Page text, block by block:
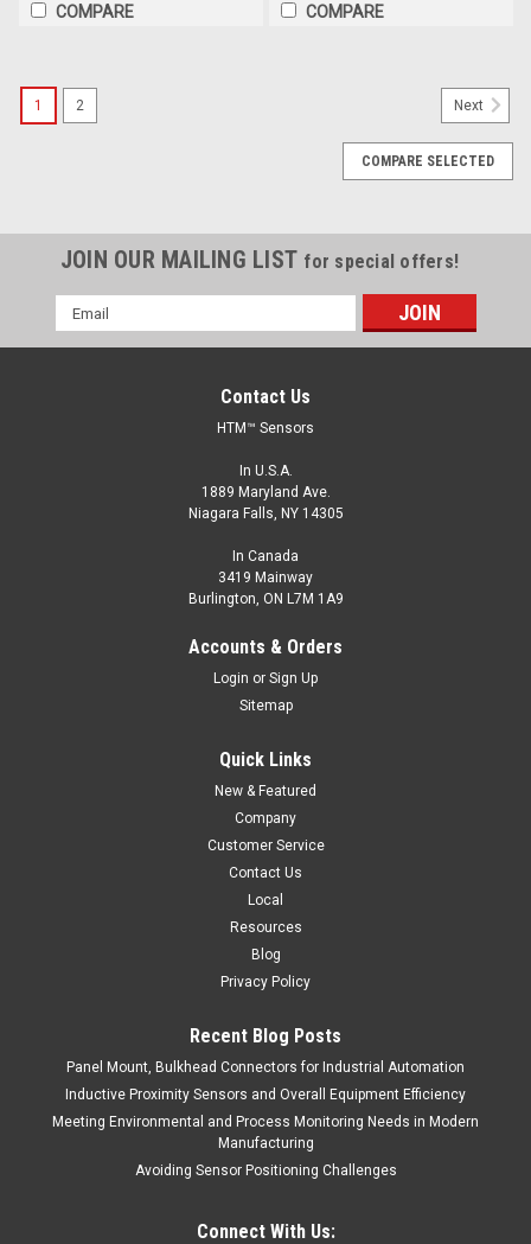
COMPARE COMPARE
FCM1-0801N-ARU4
M8, 1 mm Range, NPN, Normally Open
Normally Open, M12 A Coded Connector
1 2 Next
COMPARE SELECTED
JOIN OUR MAILING LIST for special offers!
Email
Address
Contact Us
HTM™ Sensors
In U.S.A.
1889 Maryland Ave.
Niagara Falls, NY 14305
In Canada
3419 Mainway
Burlington, ON L7M 1A9
Accounts & Orders
Login or Sign Up
Sitemap
Quick Links
New & Featured
Company
Customer Service
Contact Us
Local
Resources
Blog
Privacy Policy
Recent Blog Posts
Panel Mount, Bulkhead Connectors for Industrial Automation
Inductive Proximity Sensors and Overall Equipment Efficiency
Meeting Environmental and Process Monitoring Needs in Modern
Manufacturing
Avoiding Sensor Positioning Challenges
Connect With Us: